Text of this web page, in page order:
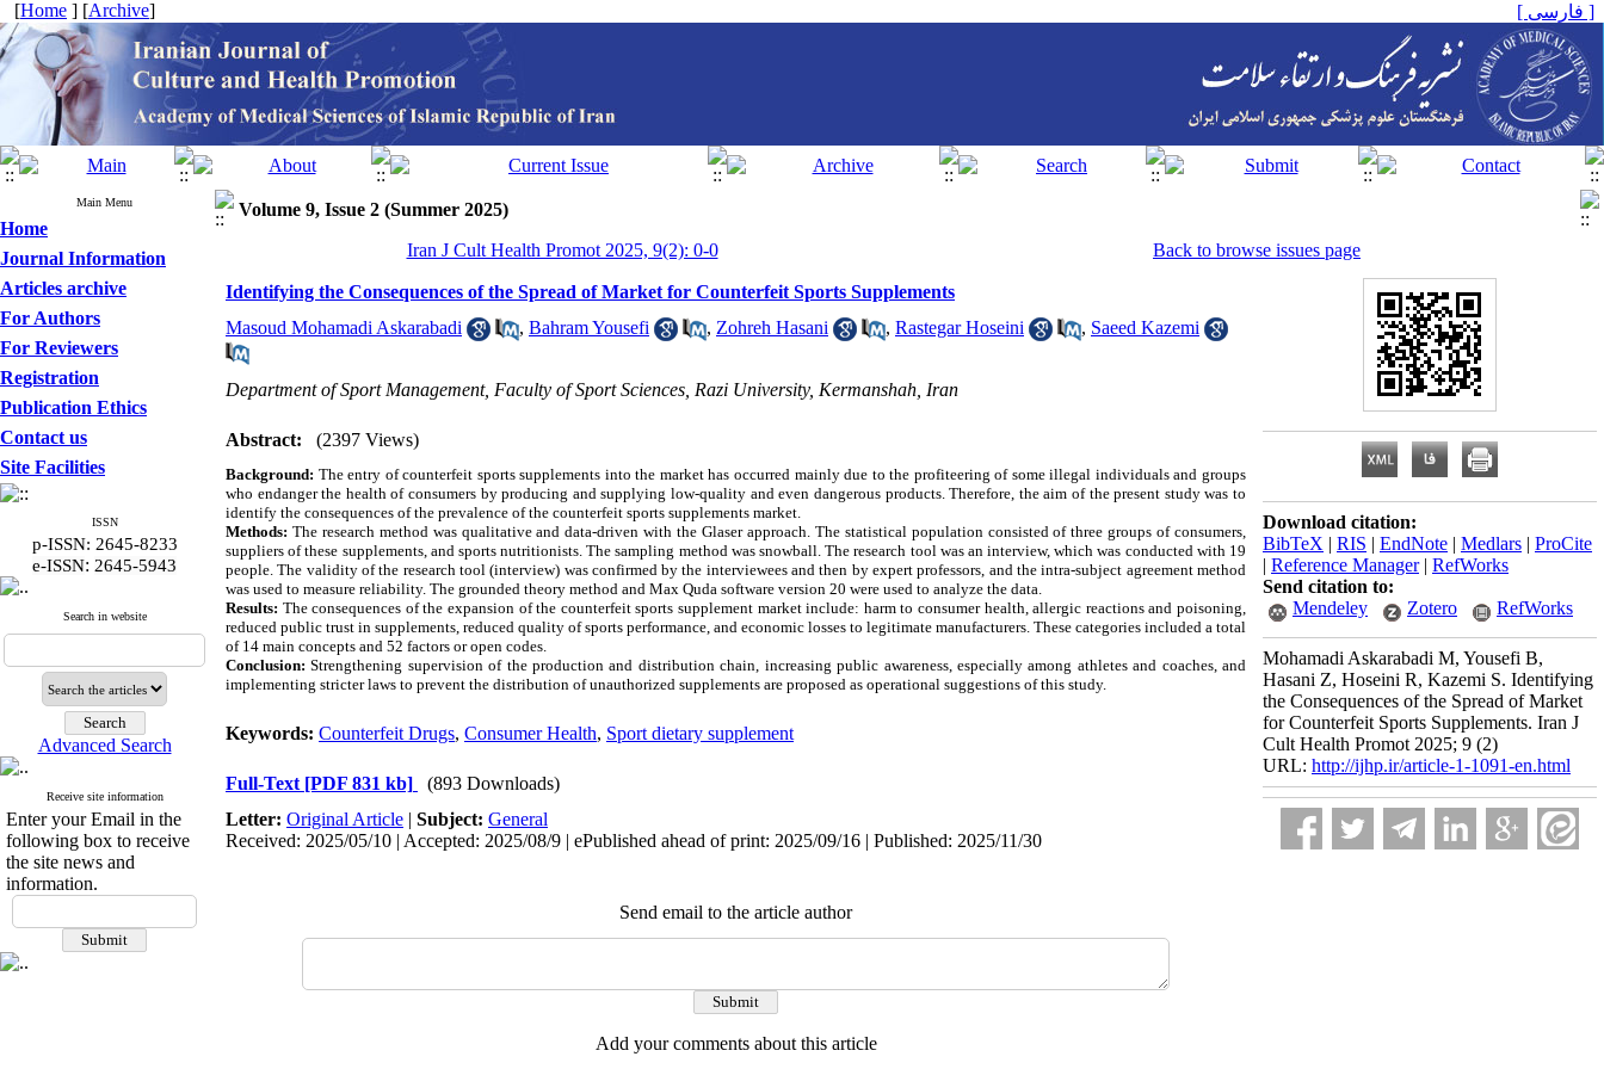
[Home ] [Archive] [ فارسی ]
Main Menu
Home
Journal Information
Articles archive
For Authors
For Reviewers
Registration
Publication Ethics
Contact us
Site Facilities
ISSN
p-ISSN: 2645-8233
e-ISSN: 2645-5943
Search in website
Advanced Search
Receive site information
Enter your Email in the
following box to receive
the site news and
information.
Volume 9, Issue 2 (Summer 2025)
Iran J Cult Health Promot 2025, 9(2): 0-0
Back to browse issues page
Identifying the Consequences of the Spread of Market for Counterfeit Sports Supplements
Masoud Mohamadi Askarabadi
, Bahram Yousefi , Zohreh Hasani , Rastegar Hoseini , Saeed Kazemi
Department of Sport Management, Faculty of Sport Sciences, Razi University, Kermanshah, Iran
Abstract: (2397 Views)
Background: The entry of counterfeit sports supplements into the market has occurred mainly due to the profiteering of some illegal individuals and groups
who endanger the health of consumers by producing and supplying low-quality and even dangerous products. Therefore, the aim of the present study was to
identify the consequences of the prevalence of the counterfeit sports supplements market.
Methods: The research method was qualitative and data-driven with the Glaser approach. The statistical population consisted of three groups of consumers,
suppliers of these supplements, and sports nutritionists. The sampling method was snowball. The research tool was an interview, which was conducted with 19
people. The validity of the research tool (interview) was confirmed by the interviewees and then by expert professors, and the intra-subject agreement method
was used to measure reliability. The grounded theory method and Max Quda software version 20 were used to analyze the data.
Results: The consequences of the expansion of the counterfeit sports supplement market include: harm to consumer health, allergic reactions and poisoning,
reduced public trust in supplements, reduced quality of sports performance, and economic losses to legitimate manufacturers. These categories included a total
of 14 main concepts and 52 factors or open codes.
Conclusion: Strengthening supervision of the production and distribution chain, increasing public awareness, especially among athletes and coaches, and
implementing stricter laws to prevent the distribution of unauthorized supplements are proposed as operational suggestions of this study.
Keywords: Counterfeit Drugs, Consumer Health, Sport dietary supplement
Full-Text [PDF 831 kb]
(893 Downloads)
Letter: Original Article | Subject: General
Received: 2025/05/10 | Accepted: 2025/08/9 | ePublished ahead of print: 2025/09/16 | Published: 2025/11/30
Send email to the article author
Add your comments about this article
Download citation:
BibTeX | RIS | EndNote | Medlars | ProCite
| Reference Manager| RefWorks
Send citation to:
Mendeley
Zotero RefWorks
Mohamadi Askarabadi M, Yousefi B,
Hasani Z, Hoseini R, Kazemi S. Identifying
the Consequences of the Spread of Market
for Counterfeit Sports Supplements. Iran J
Cult Health Promot 2025; 9 (2)
URL: http://ijhp.ir/article-1-1091-en.html